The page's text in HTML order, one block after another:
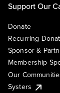
Support Our
Donate
Recurring
Sponsor &
Membership
Our
Systers